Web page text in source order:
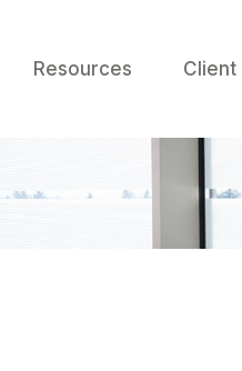
Resources Client